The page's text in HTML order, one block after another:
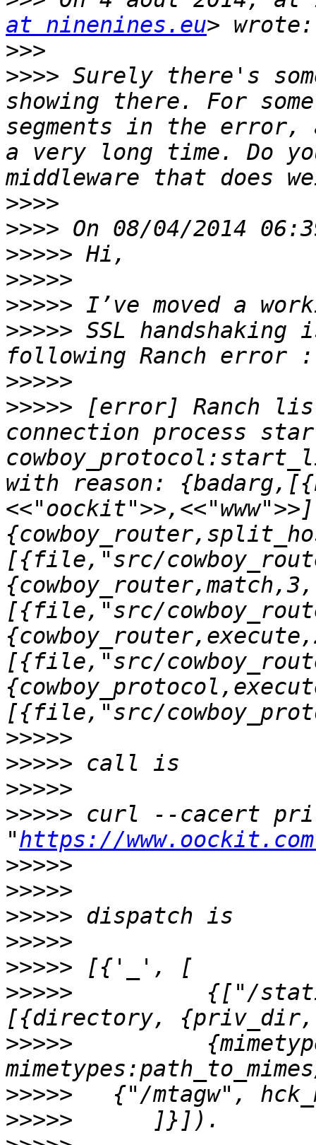
at ninenines.eu
>>>
>>>> Surely there's
showing there. For
segments in the error,
a very long time. Do
>>>>
>>>>
>>>>>
>>>>>
>>>>>
>>>>> SSL
>>>>>
>>>>> [error] Ranch
connection process
with reason:
[{file,"src/
{cowboy_router,match,3,
[{file,"src/
[{file,"src/
>>>>>
>>>>>
>>>>>
>>>>> curl --cacert
"https://
>>>>>
>>>>>
>>>>>
>>>>>
>>>>>
>>>>>
{["/
>>>>>
>>>>>
>>>>>